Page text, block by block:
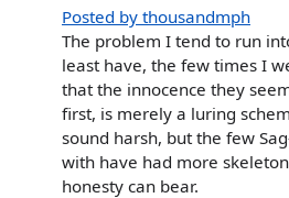
Posted by thousandmph
The problem I tend to run
least have, the few times I
that the innocence they
first, is merely a luring
sound harsh, but the few
with have had more
honesty can bear.